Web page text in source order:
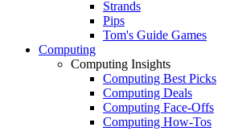
Strands
Pips
Tom's Guide Games
Computing
Computing Insights
Computing Best Picks
Computing Deals
Computing Face-Offs
Computing How-Tos